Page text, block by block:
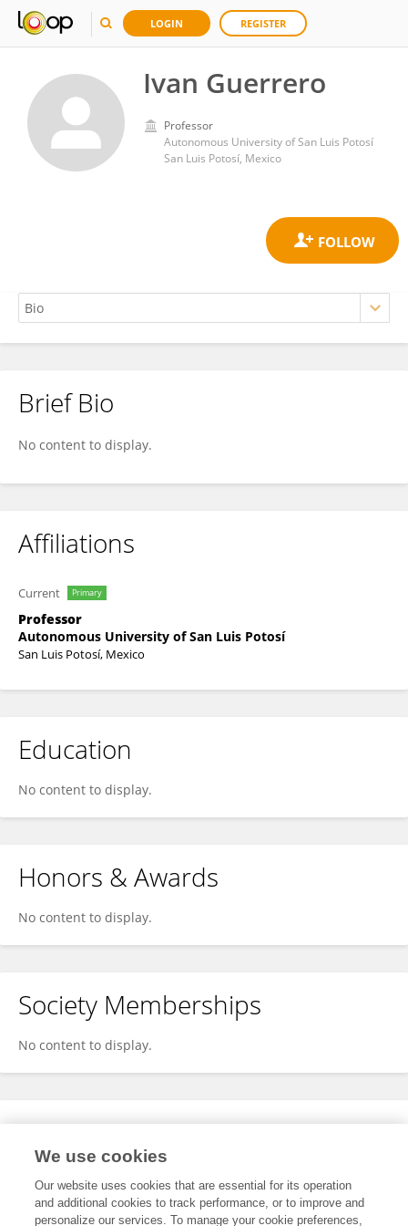
LOGIN REGISTER
Ivan Guerrero
Professor
Autonomous University of San Luis Potosí
San Luis Potosí, Mexico
Ivan Guerrero
Brief Bio
No content to display.
Affiliations
Current Primary
Professor
Autonomous University of San Luis Potosí
San Luis Potosí, Mexico
Education
No content to display.
Honors & Awards
No content to display.
Society Memberships
No content to display.
Expertise
We use cookies
Our website uses cookies that are essential for its operation
and additional cookies to track performance, or to improve and
personalize our services. To manage your cookie preferences,